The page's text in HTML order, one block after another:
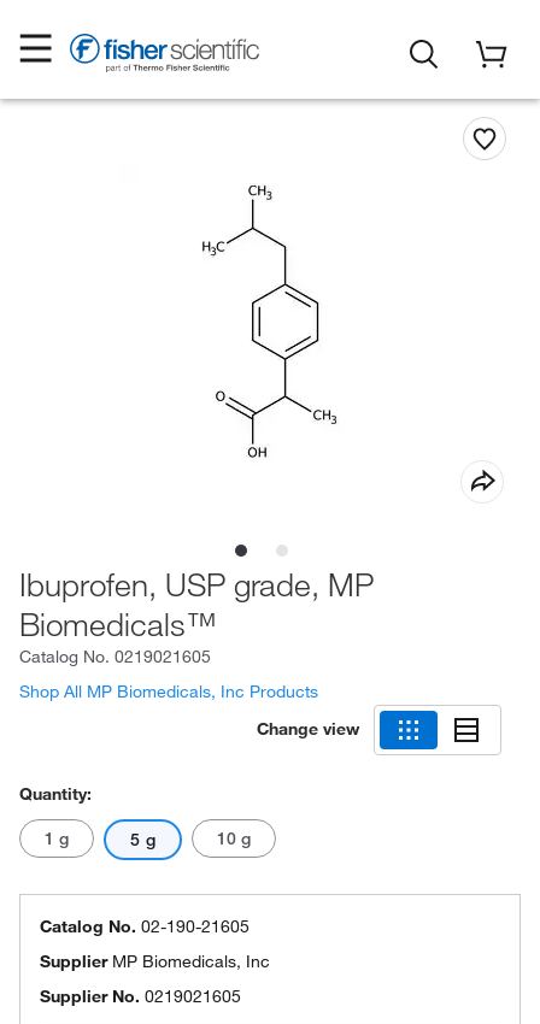
Ibuprofen, USP grade, MP
Biomedicals™
Catalog No. 0219021605
Shop All MP Biomedicals, Inc Products
Change view
Quantity:
1 g 5 g 10 g
Catalog No. 02-190-21605
Supplier MP Biomedicals, Inc
Supplier No. 0219021605